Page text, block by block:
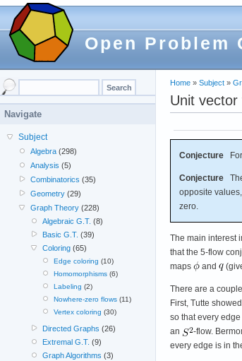
Open Problem
Home » Subject »
Unit vector
Conjecture
Conjecture
opposite
zero.
The main interest
that the 5-flow
maps
and
There are a
First, Tutte
so that every
an
-flow.
every edge is in
Navigate
Subject
Algebra (298)
Analysis (5)
Combinatorics (35)
Geometry (29)
Graph Theory (228)
Algebraic G.T. (8)
Basic G.T. (39)
Coloring(65)
Edge coloring (10)
Homomorphisms(6)
Labeling (2)
Nowhere-zero flows(11)
Vertex coloring (30)
Directed Graphs (26)
Extremal G.T. (9)
Graph Algorithms (3)